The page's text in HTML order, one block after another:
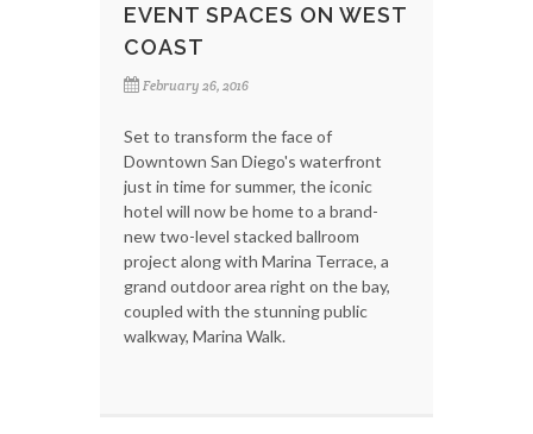
EVENT SPACES ON WEST
COAST
February 26, 2016
Set to transform the face of
Downtown San Diego's waterfront
just in time for summer, the iconic
hotel will now be home to a brand-
new two-level stacked ballroom
project along with Marina Terrace, a
grand outdoor area right on the bay,
coupled with the stunning public
walkway, Marina Walk.